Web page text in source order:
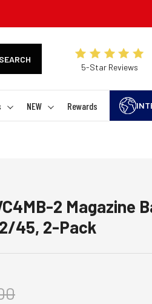
5-Star Reviews
SEARCH
NEW Rewards
2 Magazine
45, 2-Pack